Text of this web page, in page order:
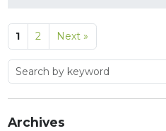
1 2 Next »
Archives